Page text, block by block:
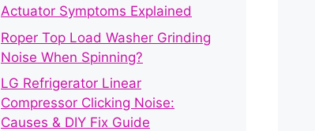
Actuator Symptoms Explained
Roper Top Load Washer Grinding
Noise When Spinning?
LG Refrigerator Linear
Compressor Clicking Noise:
Causes & DIY Fix Guide